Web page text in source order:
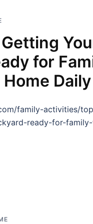
for
Home Daily
family-activities/
ready-for-